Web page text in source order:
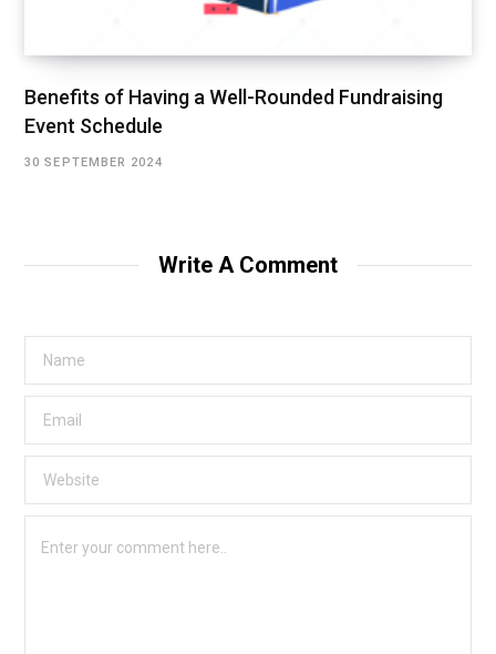
Benefits of Having a Well-Rounded Fundraising
Event Schedule
30 SEPTEMBER 2024
Write A Comment